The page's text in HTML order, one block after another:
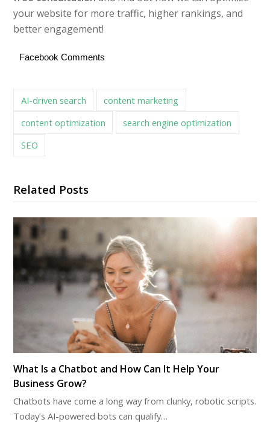
your website for more traffic, higher rankings, and
better engagement!
Facebook Comments
AI-driven search
content marketing
content optimization
search engine optimization
SEO
Related Posts
What Is a Chatbot and How Can It Help Your
Business Grow?
Chatbots have come a long way from clunky, robotic scripts.
Today’s AI-powered bots can qualify…